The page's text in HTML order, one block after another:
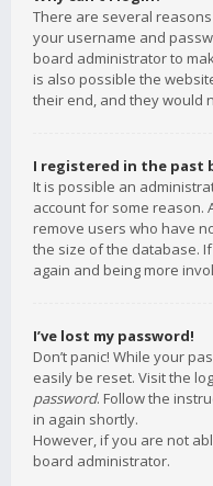
There are several
your username and
board administrator to
is also possible the
their end, and they would
I registered in the past
It is possible an
account for some reason.
remove users who have
the size of the database.
again and being more
I’ve lost my password!
Don’t panic! While your
easily be reset. Visit the
password. Follow the
in again shortly.
However, if you are not
board administrator.